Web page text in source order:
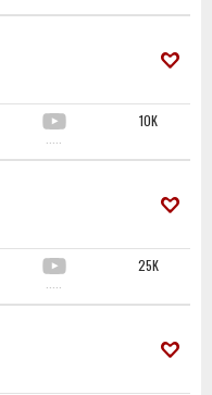
·····
10K
·····
25K